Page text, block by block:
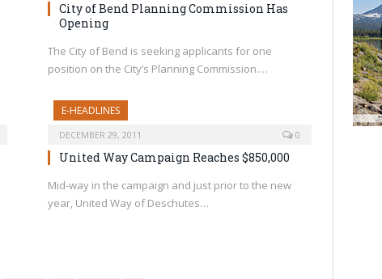
City of Bend Planning Commission Has
Opening
The City of Bend is seeking applicants for one
position on the City’s Planning Commission.…
E-HEADLINES
DECEMBER 29, 2011 0
United Way Campaign Reaches $850,000
Mid-way in the campaign and just prior to the new
year, United Way of Deschutes…